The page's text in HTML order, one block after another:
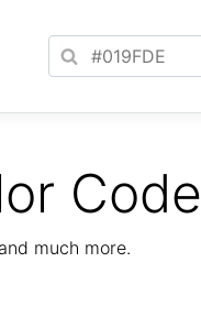
Code
much more.